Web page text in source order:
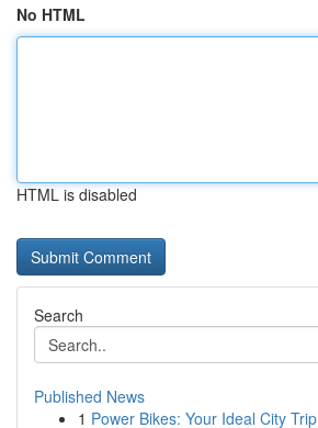
No HTML
HTML is disabled
Search
Published News
1 Power Bikes: Your Ideal City Trip